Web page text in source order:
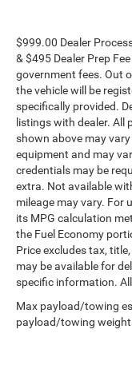
$999.00 Dealer
& $495 Dealer Prep
government fees. Out
the vehicle will be
specifically provided.
listings with dealer. All
shown above may
equipment and may
credentials may be
extra. Not available
mileage may vary. For
its MPG calculation
the Fuel Economy
Price excludes tax,
may be available for
specific information.
Max payload/towing
payload/towing